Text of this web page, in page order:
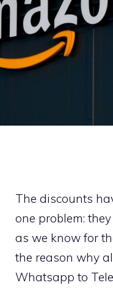
The discounts
one problem:
as we know for
the reason why
Whatsapp to